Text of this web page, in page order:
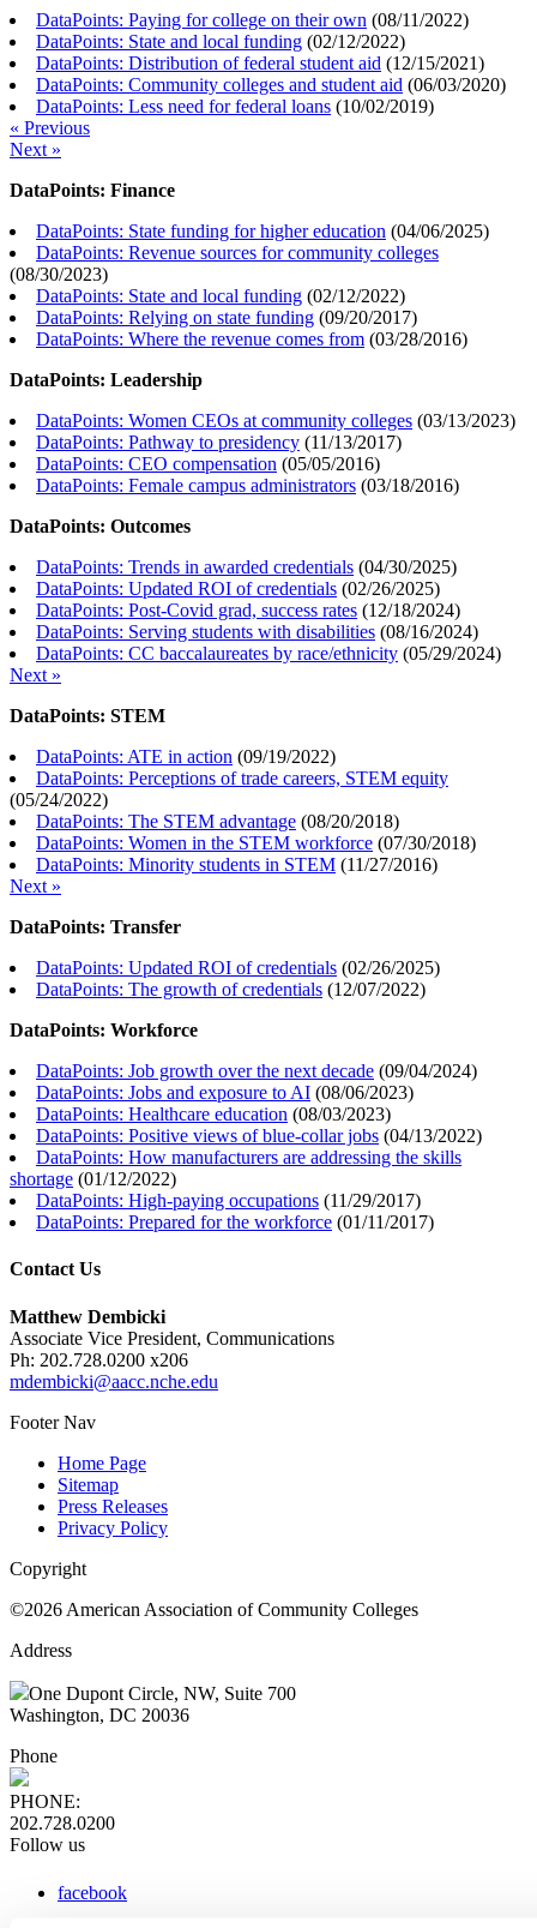
DataPoints: Paying for college on their own (08/11/2022)
DataPoints: State and local funding (02/12/2022)
DataPoints: Distribution of federal student aid (12/15/2021)
DataPoints: Community colleges and student aid (06/03/2020)
DataPoints: Less need for federal loans (10/02/2019)
« Previous
Next »
DataPoints: Finance
DataPoints: State funding for higher education (04/06/2025)
DataPoints: Revenue sources for community colleges
(08/30/2023)
DataPoints: State and local funding (02/12/2022)
DataPoints: Relying on state funding (09/20/2017)
DataPoints: Where the revenue comes from (03/28/2016)
DataPoints: Leadership
DataPoints: Women CEOs at community colleges (03/13/2023)
DataPoints: Pathway to presidency (11/13/2017)
DataPoints: CEO compensation (05/05/2016)
DataPoints: Female campus administrators (03/18/2016)
DataPoints: Outcomes
DataPoints: Trends in awarded credentials (04/30/2025)
DataPoints: Updated ROI of credentials (02/26/2025)
DataPoints: Post-Covid grad, success rates (12/18/2024)
DataPoints: Serving students with disabilities (08/16/2024)
DataPoints: CC baccalaureates by race/ethnicity (05/29/2024)
Next »
DataPoints: STEM
DataPoints: ATE in action (09/19/2022)
DataPoints: Perceptions of trade careers, STEM equity
(05/24/2022)
DataPoints: The STEM advantage (08/20/2018)
DataPoints: Women in the STEM workforce (07/30/2018)
DataPoints: Minority students in STEM (11/27/2016)
Next »
DataPoints: Transfer
DataPoints: Updated ROI of credentials (02/26/2025)
DataPoints: The growth of credentials (12/07/2022)
DataPoints: Workforce
DataPoints: Job growth over the next decade (09/04/2024)
DataPoints: Jobs and exposure to AI (08/06/2023)
DataPoints: Healthcare education (08/03/2023)
DataPoints: Positive views of blue-collar jobs (04/13/2022)
DataPoints: How manufacturers are addressing the skills
shortage (01/12/2022)
DataPoints: High-paying occupations (11/29/2017)
DataPoints: Prepared for the workforce (01/11/2017)
Contact Us
Matthew Dembicki
Associate Vice President, Communications
Ph: 202.728.0200 x206
mdembicki@aacc.nche.edu
Footer Nav
Home Page
Sitemap
Press Releases
Privacy Policy
Copyright
©2026 American Association of Community Colleges
Address
One Dupont Circle, NW, Suite 700
Washington, DC 20036
Phone
PHONE:
202.728.0200
Follow us
facebook